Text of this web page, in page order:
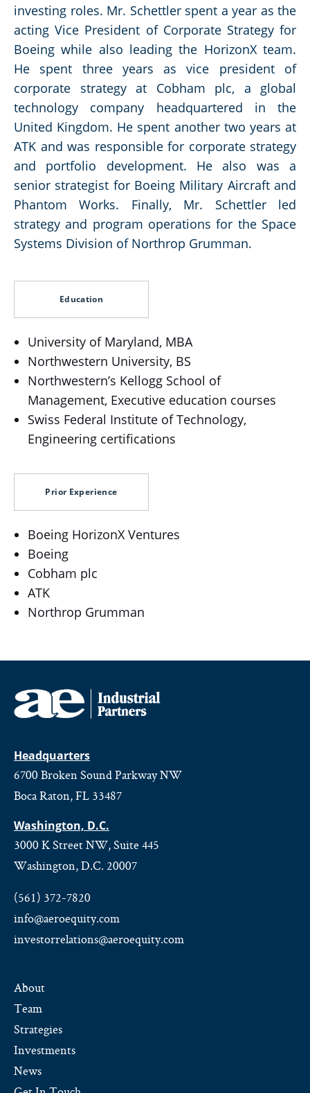
investing roles. Mr. Schettler spent a year as the
acting Vice President of Corporate Strategy for
Boeing while also leading the HorizonX team.
He spent three years as vice president of
corporate strategy at Cobham plc, a global
technology company headquartered in the
United Kingdom. He spent another two years at
ATK and was responsible for corporate strategy
and portfolio development. He also was a
senior strategist for Boeing Military Aircraft and
Phantom Works. Finally, Mr. Schettler led
strategy and program operations for the Space
Systems Division of Northrop Grumman.
Education
University of Maryland, MBA
Northwestern University, BS
Northwestern’s Kellogg School of
Management, Executive education courses
Swiss Federal Institute of Technology,
Engineering certifications
Prior Experience
Boeing HorizonX Ventures
Boeing
Cobham plc
ATK
Northrop Grumman
Headquarters
6700 Broken Sound Parkway NW
Boca Raton, FL 33487
Washington, D.C.
3000 K Street NW, Suite 445
Washington, D.C. 20007
(561) 372-7820
info@aeroequity.com
investorrelations@aeroequity.com
About
Team
Strategies
Investments
News